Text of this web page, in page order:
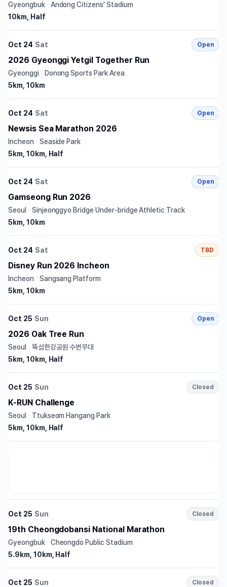
Gyeongbuk · Andong Citizens' Stadium
10km, Half
Oct 24 Sat Open
2026 Gyeonggi Yetgil Together Run
Gyeonggi · Donong Sports Park Area
5km, 10km
Oct 24 Sat Open
Newsis Sea Marathon 2026
Incheon · Seaside Park
5km, 10km, Half
Oct 24 Sat Open
Gamseong Run 2026
Seoul · Sinjeonggyo Bridge Under-bridge Athletic Track
5km, 10km
Oct 24 Sat TBD
Disney Run 2026 Incheon
Incheon · Sangsang Platform
5km, 10km
Oct 25 Sun Open
2026 Oak Tree Run
Seoul · 뚝섬한강공원 수변무대
5km, 10km, Half
Oct 25 Sun Closed
K-RUN Challenge
Seoul · Ttukseom Hangang Park
5km, 10km, Half
Oct 25 Sun Closed
19th Cheongdobansi National Marathon
Gyeongbuk · Cheongdo Public Stadium
5.9km, 10km, Half
Oct 25 Sun Closed